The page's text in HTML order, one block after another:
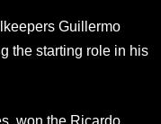
Guillermo
the starting role in his
won the Ricardo